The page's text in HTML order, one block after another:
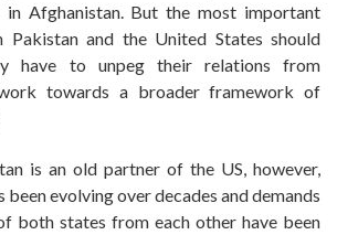
in Afghanistan. But the most important
Pakistan and the United States should
have to unpeg their relations from
towards a broader framework of
is an old partner of the US, however,
been evolving over decades and demands
both states from each other have been